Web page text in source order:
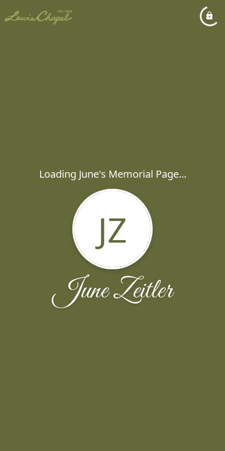
Loading June's Memorial Page...
JZ
June Zeitler